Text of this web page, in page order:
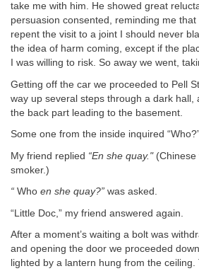
take me with him. He showed great
persuasion consented, reminding me
repent the visit to a joint I should never
the idea of harm coming, except if the
I was willing to risk. So away we went,
Getting off the car we proceeded to Pell
way up several steps through a dark hall,
the back part leading to the basement.
Some one from the inside inquired
My friend replied “En she quay."(Chinese
smoker.)
“ Who en she quay?” was asked.
“Little Doc,” my friend answered again.
After a moment’s waiting a bolt was
and opening the door we proceeded
lighted by a lantern hung from the